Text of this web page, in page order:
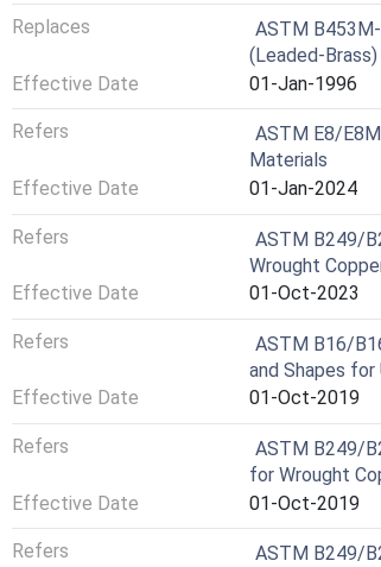
Replaces
ASTM
(Leaded-
Effective Date
01-Jan-1996
Refers
ASTM E8/
Materials
Effective Date
01-Jan-2024
Refers
ASTM B249/
Wrought
Effective Date
01-Oct-2023
Refers
ASTM B16/
and Shapes for
Effective Date
01-Oct-2019
Refers
ASTM B249/
for Wrought
Effective Date
01-Oct-2019
Refers
ASTM B249/